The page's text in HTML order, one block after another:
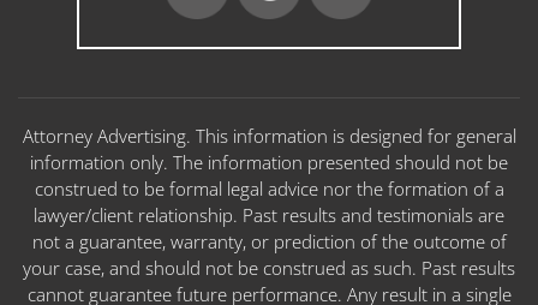
Attorney Advertising. This information is designed for general
information only. The information presented should not be
construed to be formal legal advice nor the formation of a
lawyer/client relationship. Past results and testimonials are
not a guarantee, warranty, or prediction of the outcome of
your case, and should not be construed as such. Past results
cannot guarantee future performance. Any result in a single